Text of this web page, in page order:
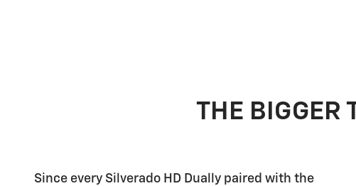
THE BIGGER
Since every Silverado HD Dually paired with the